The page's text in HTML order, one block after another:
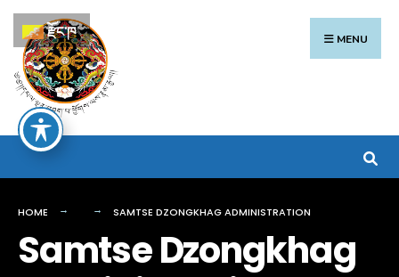
Skip
to
content
MENU
HOME SAMTSE DZONGKHAG ADMINISTRATION
Samtse Dzongkhag
Search
for:
རྫོང་ཁ